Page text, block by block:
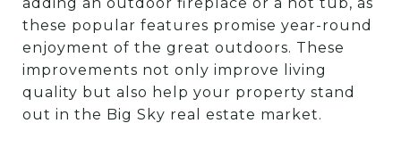
these popular features promise year-round
enjoyment of the great outdoors. These
improvements not only improve living
quality but also help your property stand
out in the Big Sky real estate market.